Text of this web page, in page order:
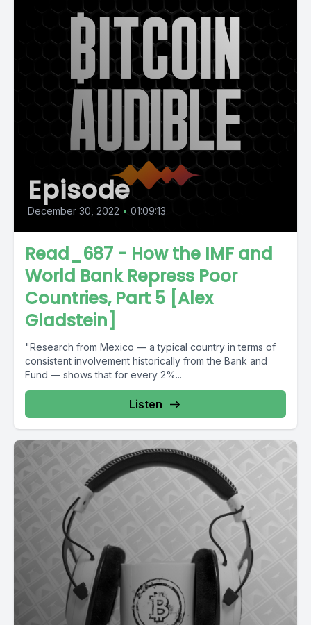
Episode
December 30, 2022 • 01:09:13
Read_687 - How the IMF and
World Bank Repress Poor
Countries, Part 5 [Alex
Gladstein]
"Research from Mexico — a typical country in terms of
consistent involvement historically from the Bank and
Fund — shows that for every 2%...
Listen